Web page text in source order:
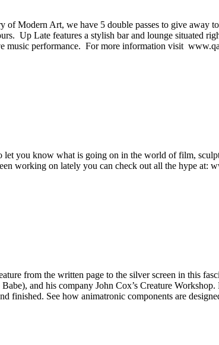
Modern Art, we have 5 double passes to give away
Up Late features a stylish bar and lounge situated
music performance. For more information visit
you know what is going on in the world of film,
working on lately you can check out all the hype at:
from the written page to the silver screen in this
and his company John Cox’s Creature Workshop.
finished. See how animatronic components are